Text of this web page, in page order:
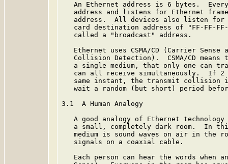
An Ethernet address is 6 bytes.
address and listens for Ethernet
address.  All devices also listen
card destination address of "FF-FF-
   called a "broadcast" address.
Ethernet uses CSMA/CD (Carrier Sense
Collision Detection).  CSMA/CD means
a single medium, that only one can
can all receive simultaneously.  If
same instant, the transmit collision
wait a random (but short) period
3.1  A Human Analogy
A good analogy of Ethernet
a small, completely dark room.  In
medium is sound waves on air in the
   signals on a coaxial cable.
Each person can hear the words when